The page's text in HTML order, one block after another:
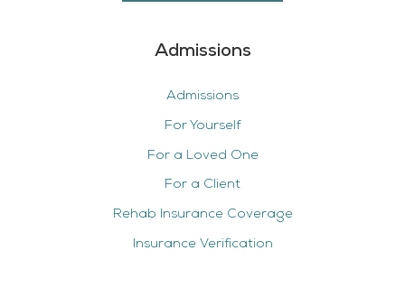
Admissions
Admissions
For Yourself
For a Loved One
For a Client
Rehab Insurance Coverage
Insurance Verification